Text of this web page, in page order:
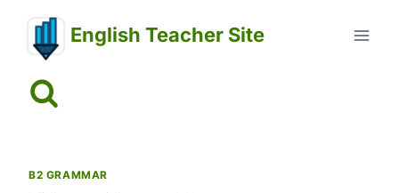
content
English Teacher Site
B2 GRAMMAR